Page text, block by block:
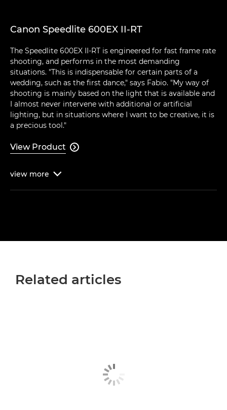
Canon Speedlite 600EX II-RT
The Speedlite 600EX II-RT is engineered for fast frame rate
shooting, and performs in the most demanding
situations. "This is indispensable for certain parts of a
wedding, such as the first dance," says Fabio. "My way of
shooting is mainly based on the light that is available and
I almost never intervene with additional or artificial
lighting, but in situations where I want to be creative, it is
a precious tool."
View Product 
view more 
Related articles